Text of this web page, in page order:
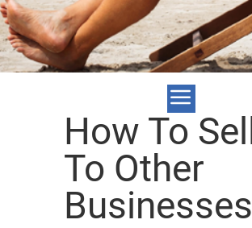
How To Sell
To Other
Businesses